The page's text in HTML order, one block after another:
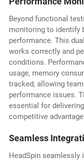
Beyond functional
monitoring to identify
performance. This
works correctly and
conditions.
usage, memory
tracked, allowing
performance issues.
essential for
competitive
Seamless
HeadSpin seamlessly